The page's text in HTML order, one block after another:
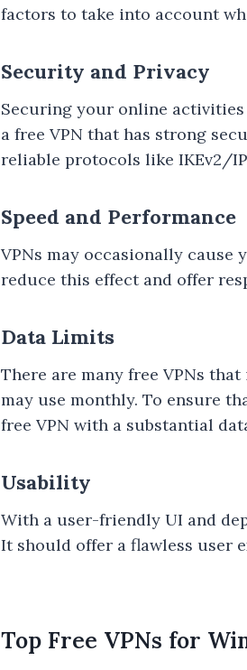
factors to take into account
Security and Privacy
Securing your online activities
a free VPN that has strong
reliable protocols like IKEv2/
Speed and Performance
VPNs may occasionally cause
reduce this effect and offer
Data Limits
There are many free VPNs
may use monthly. To ensure
free VPN with a substantial
Usability
With a user-friendly UI and
It should offer a flawless user
Top Free VPNs for